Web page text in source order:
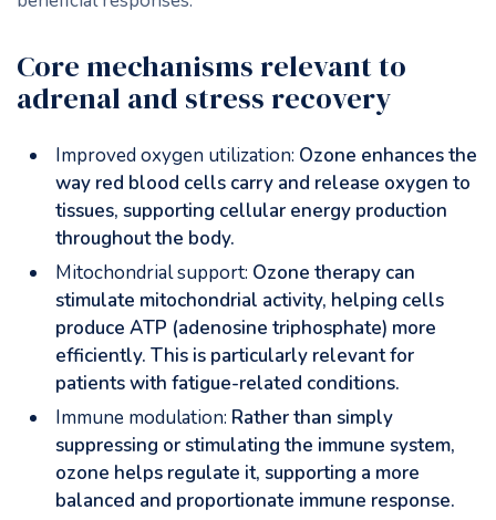
Core mechanisms relevant to
adrenal and stress recovery
Improved oxygen utilization: Ozone enhances the
way red blood cells carry and release oxygen to
tissues, supporting cellular energy production
throughout the body.
Mitochondrial support: Ozone therapy can
stimulate mitochondrial activity, helping cells
produce ATP (adenosine triphosphate) more
efficiently. This is particularly relevant for
patients with fatigue-related conditions.
Immune modulation: Rather than simply
suppressing or stimulating the immune system,
ozone helps regulate it, supporting a more
balanced and proportionate immune response.